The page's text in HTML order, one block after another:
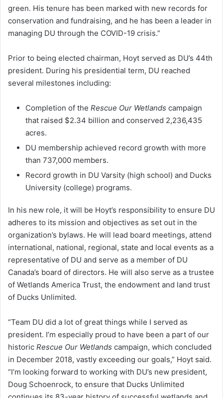
green. His tenure has been marked with new records for
conservation and fundraising, and he has been a leader in
managing DU through the COVID-19 crisis.”
Prior to being elected chairman, Hoyt served as DU’s 44th
president. During his presidential term, DU reached
several milestones including:
Completion of the Rescue Our Wetlands campaign
that raised $2.34 billion and conserved 2,236,435
acres.
DU membership achieved record growth with more
than 737,000 members.
Record growth in DU Varsity (high school) and Ducks
University (college) programs.
In his new role, it will be Hoyt’s responsibility to ensure DU
adheres to its mission and objectives as set out in the
organization’s bylaws. He will lead board meetings, attend
international, national, regional, state and local events as a
representative of DU and serve as a member of DU
Canada’s board of directors. He will also serve as a trustee
of Wetlands America Trust, the endowment and land trust
of Ducks Unlimited.
“Team DU did a lot of great things while I served as
president. I’m especially proud to have been a part of our
historic Rescue Our Wetlands campaign, which concluded
in December 2018, vastly exceeding our goals,” Hoyt said.
“I’m looking forward to working with DU’s new president,
Doug Schoenrock, to ensure that Ducks Unlimited